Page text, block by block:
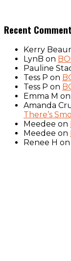
Recent
Kerry
LynB on
Pauline
Tess P on
Tess P on
Emma M on
Amanda
There’s
Meedee on
Meedee on
Renee H on